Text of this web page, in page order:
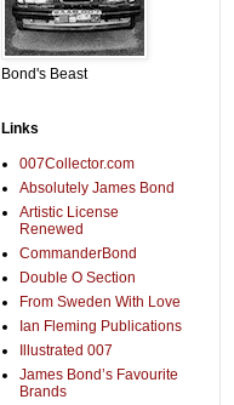
Bond's Beast
Links
007Collector.com
Absolutely James Bond
Artistic License
Renewed
CommanderBond
Double O Section
From Sweden With Love
Ian Fleming Publications
Illustrated 007
James Bond’s Favourite
Brands